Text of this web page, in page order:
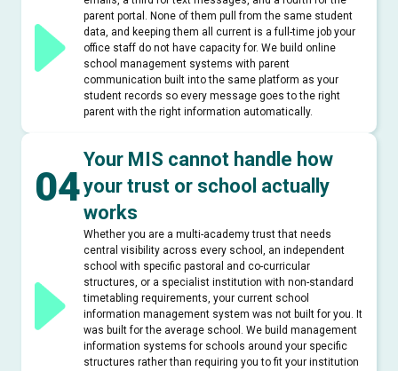
parent portal. None of them pull from the same student
data, and keeping them all current is a full-time job your
office staff do not have capacity for. We build online
school management systems with parent
communication built into the same platform as your
student records so every message goes to the right
parent with the right information automatically.
04
Your MIS cannot handle how
your trust or school actually
works
Whether you are a multi-academy trust that needs
central visibility across every school, an independent
school with specific pastoral and co-curricular
structures, or a specialist institution with non-standard
timetabling requirements, your current school
information management system was not built for you. It
was built for the average school. We build management
information systems for schools around your specific
structures rather than requiring you to fit your institution